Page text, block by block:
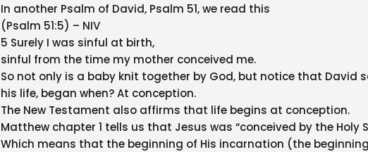
In another Psalm of David, Psalm 51, we read this
(Psalm 51:5) – NIV
5 Surely I was sinful at birth,
sinful from the time my mother conceived me.
So not only is a baby knit together by God, but notice that David
his life, began when? At conception.
The New Testament also affirms that life begins at conception.
Matthew chapter 1 tells us that Jesus was “conceived by the Holy
Which means that the beginning of His incarnation (the